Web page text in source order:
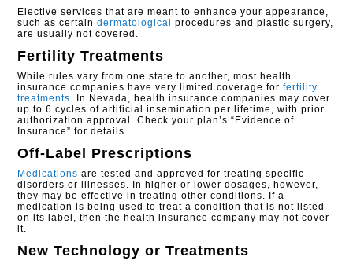
Elective services that are meant to enhance your appearance,
such as certaindermatological procedures and plastic surgery,
are usually not covered.
Fertility Treatments
While rules vary from one state to another, most health
insurance companies have very limited coverage forfertility
treatments. In Nevada, health insurance companies may cover
up to 6 cycles of artificial insemination per lifetime, with prior
authorization approval. Check your plan’s “Evidence of
Insurance” for details.
Off-Label Prescriptions
Medications are tested and approved for treating specific
disorders or illnesses. In higher or lower dosages, however,
they may be effective in treating other conditions. If a
medication is being used to treat a condition that is not listed
on its label, then the health insurance company may not cover
it.
New Technology or Treatments